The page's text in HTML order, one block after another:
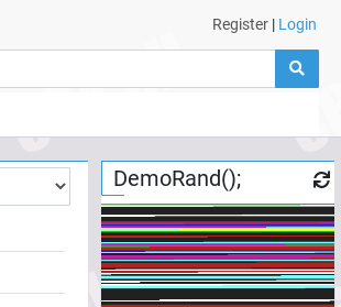
Register | Login
DemoRand();